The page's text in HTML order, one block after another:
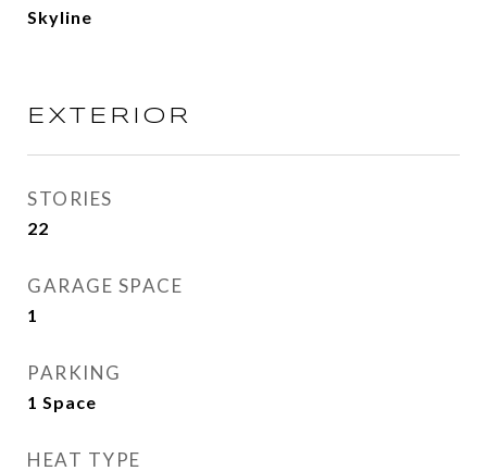
Skyline
EXTERIOR
STORIES
22
GARAGE SPACE
1
PARKING
1 Space
HEAT TYPE